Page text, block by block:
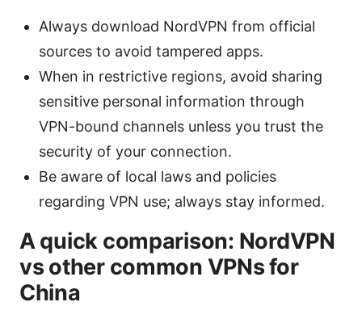
Always download NordVPN from official
sources to avoid tampered apps.
When in restrictive regions, avoid sharing
sensitive personal information through
VPN-bound channels unless you trust the
security of your connection.
Be aware of local laws and policies
regarding VPN use; always stay informed.
A quick comparison: NordVPN
vs other common VPNs for
China